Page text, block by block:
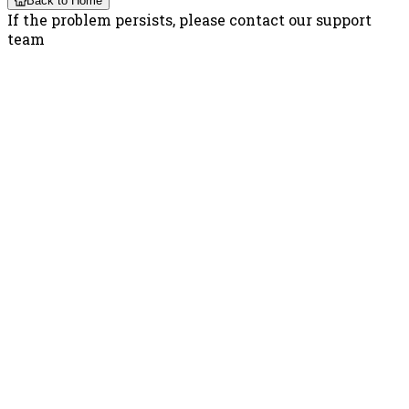
If the problem persists, please contact our support
team